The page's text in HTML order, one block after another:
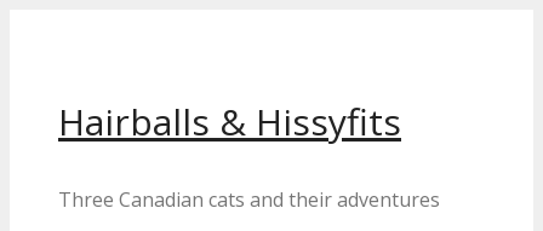
Hairballs & Hissyfits
Three Canadian cats and their adventures